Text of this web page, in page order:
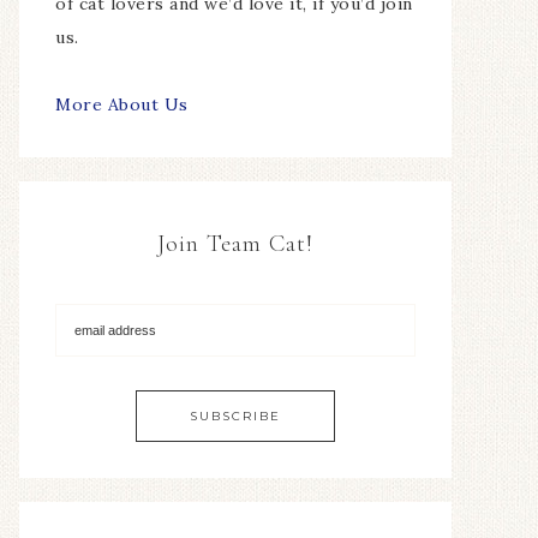
us.
More About Us
Join Team Cat!